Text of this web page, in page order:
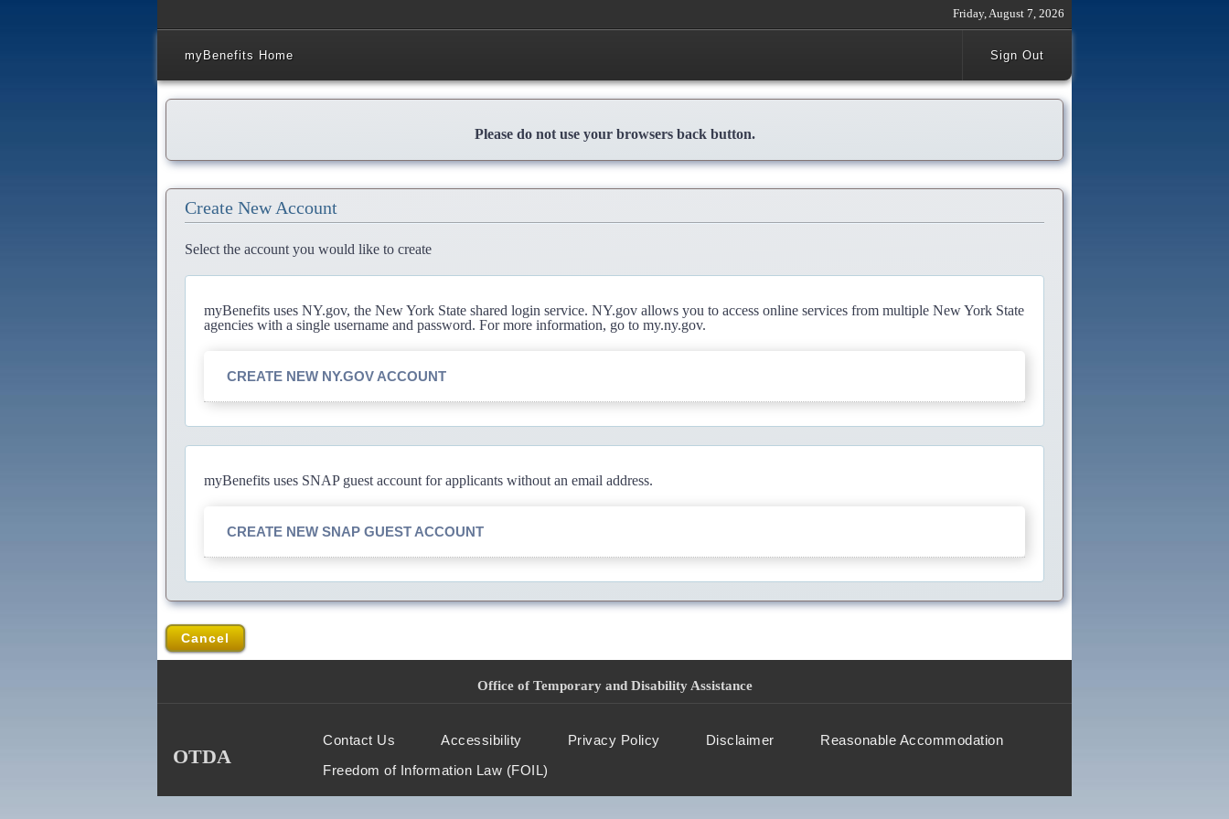
Friday, August 7, 2026
myBenefits Home Sign Out
Please do not use your browsers back button.
Create New Account
Select the account you would like to create
myBenefits uses NY.gov, the New York State shared login service. NY.gov allows you to access online services from multiple New York State
agencies with a single username and password. For more information, go to my.ny.gov.
CREATE NEW NY.GOV ACCOUNT
myBenefits uses SNAP guest account for applicants without an email address.
CREATE NEW SNAP GUEST ACCOUNT
Cancel
Office of Temporary and Disability Assistance
OTDA
Contact Us Accessibility Privacy Policy Disclaimer
Reasonable Accommodation
Freedom of Information Law (FOIL)